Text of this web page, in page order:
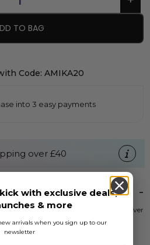
TO BAG
Code: AMIKA20
into 3 easy payments
over £40
with the Beauty Works The Waver
Its ceramic-coated barrels and
styling your waves a breeze,
with exclusive deals,
& more
arrivals when you sign up to our
newsletter